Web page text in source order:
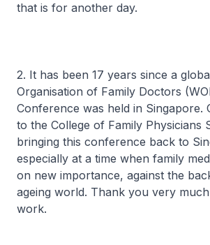
that is for another day.
2. It has been 17 years since a
Organisation of Family Doctors
Conference was held in Singapore.
to the College of Family Physicians
bringing this conference back to
especially at a time when family
on new importance, against the
ageing world. Thank you very
work.